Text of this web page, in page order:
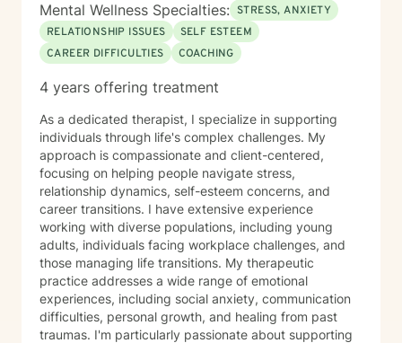
Mental Wellness Specialties: STRESS, ANXIETY
RELATIONSHIP ISSUES
SELF ESTEEM
CAREER DIFFICULTIES
COACHING
4 years offering treatment
As a dedicated therapist, I specialize in supporting
individuals through life's complex challenges. My
approach is compassionate and client-centered,
focusing on helping people navigate stress,
relationship dynamics, self-esteem concerns, and
career transitions. I have extensive experience
working with diverse populations, including young
adults, individuals facing workplace challenges, and
those managing life transitions. My therapeutic
practice addresses a wide range of emotional
experiences, including social anxiety, communication
difficulties, personal growth, and healing from past
traumas. I'm particularly passionate about supporting